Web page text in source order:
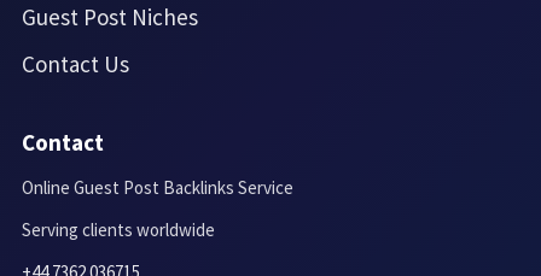
Guest Post Niches
Contact Us
Contact
Online Guest Post Backlinks Service
Serving clients worldwide
+44 7362 036715